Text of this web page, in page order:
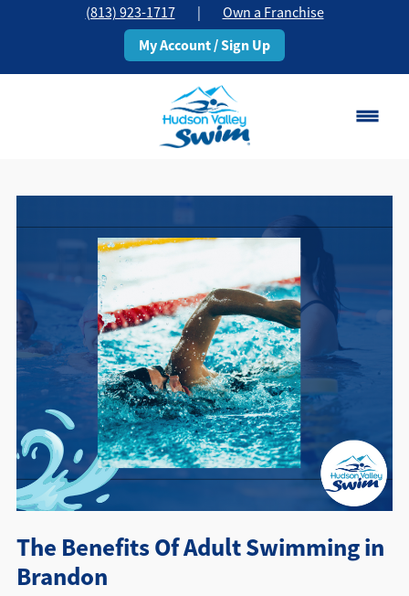
(813) 923-1717 | Own a Franchise
My Account / Sign Up
Change Location
Schedule
Pricing
About▾
Directions + Hours
Contact
The Benefits Of Adult Swimming in
Brandon